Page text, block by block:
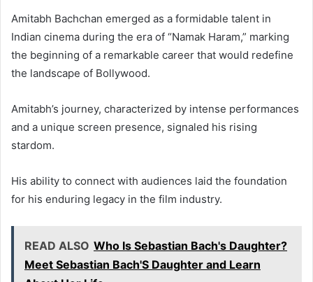
Amitabh Bachchan emerged as a formidable talent in
Indian cinema during the era of “Namak Haram,” marking
the beginning of a remarkable career that would redefine
the landscape of Bollywood.
Amitabh’s journey, characterized by intense performances
and a unique screen presence, signaled his rising
stardom.
His ability to connect with audiences laid the foundation
for his enduring legacy in the film industry.
READ ALSO Who Is Sebastian Bach's Daughter?
Meet Sebastian Bach'S Daughter and Learn